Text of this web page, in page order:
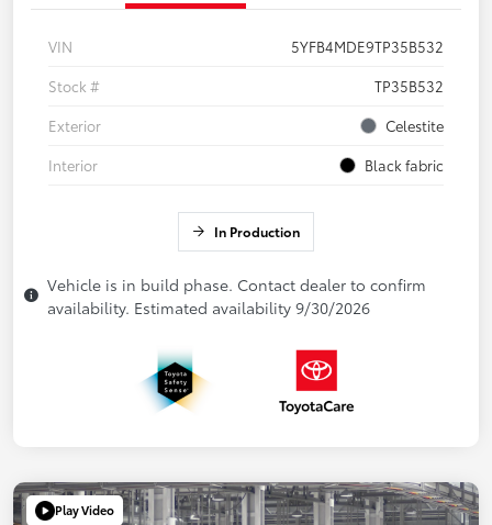
VIN
5YFB4MDE9TP35B532
Stock #
TP35B532
Exterior
Celestite
Interior
Black fabric
In Production
Vehicle is in build phase. Contact dealer to confirm
availability. Estimated availability 9/30/2026
Play Video